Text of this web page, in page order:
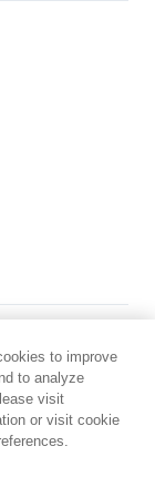
to improve
to analyze
visit
or visit cookie